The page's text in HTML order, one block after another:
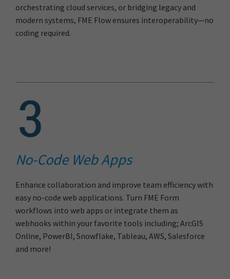
orchestrating cloud services, or bridging legacy and
modern systems, FME Flow ensures interoperability—no
coding required.
No-Code Web Apps
Enhance collaboration and improve team efficiency with
easy no-code web applications. Turn FME Form
workflows into web apps or integrate them as
webhooks within your favorite tools including; ArcGIS
Online, PowerBI, Snowflake, Tableau, AWS, Salesforce
and more!